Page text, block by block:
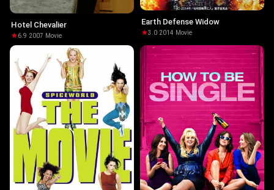
Hotel Chevalier
6.9·2007· Movie
Earth Defense Widow
3.0·2014· Movie